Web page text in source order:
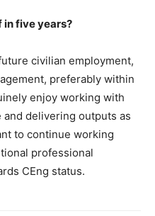
in five years?
civilian employment,
preferably within
enjoy working with
delivering outputs as
to continue working
professional
CEng status.